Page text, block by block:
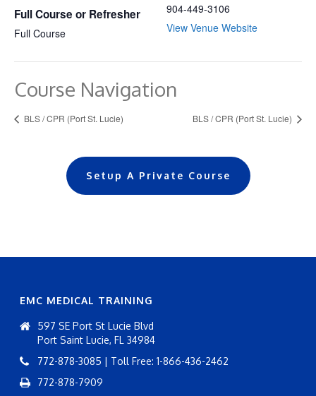
904-449-3106
View Venue Website
Full Course or Refresher
Full Course
Course Navigation
BLS / CPR (Port St. Lucie) BLS / CPR (Port St. Lucie)
Setup A Private Course
EMC MEDICAL TRAINING
597 SE Port St Lucie Blvd
Port Saint Lucie, FL 34984
772-878-3085 | Toll Free: 1-866-436-2462
772-878-7909